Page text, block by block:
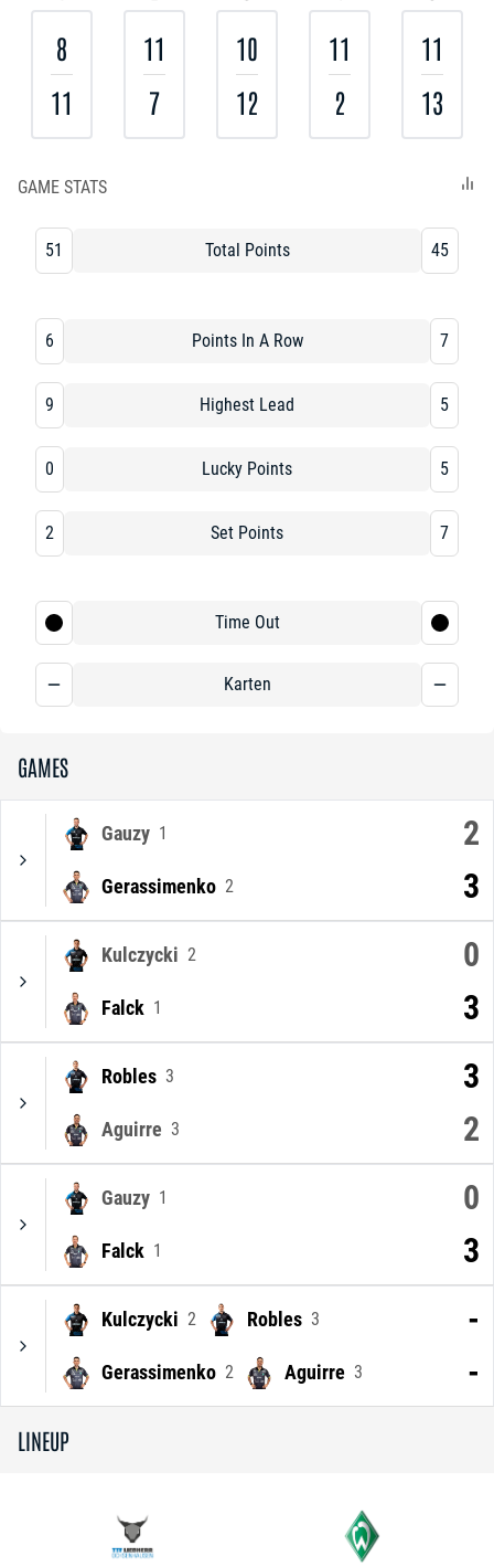
GAMES
Gauzy 1 2
Gerassimenko 2 3
Kulczycki 2 0
Falck 1 3
Robles 3 3
Aguirre 3 2
Gauzy 1 0
Falck 1 3
Kulczycki 2 Robles 3 -
Gerassimenko 2 Aguirre 3 -
LINEUP
8
11
11
7
10
12
11
2
11
13
GAME STATS
51 Total Points 45
6 Points In A Row 7
9 Highest Lead 5
0 Lucky Points 5
2 Set Points 7
Time Out
Karten